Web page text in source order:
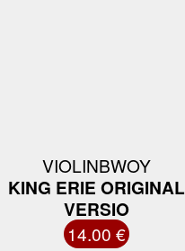
VIOLINBWOY
KING ERIE ORIGINAL
VERSIO
14.00 €